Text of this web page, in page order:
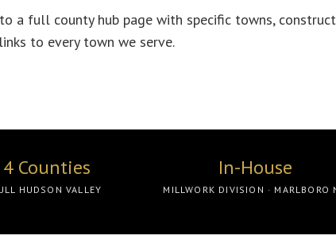
a full county hub page with specific towns,
to every town we serve.
4 Counties
HUDSON VALLEY
In-House
MILLWORK DIVISION · MARLBORO